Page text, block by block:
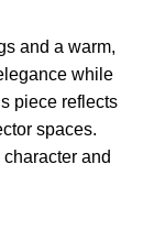
and a warm,
while
piece reflects
spaces.
and